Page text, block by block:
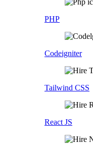
PHP
Codeigniter
Tailwind CSS
React JS